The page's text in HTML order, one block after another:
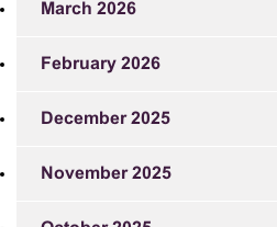
March 2026
February 2026
December 2025
November 2025